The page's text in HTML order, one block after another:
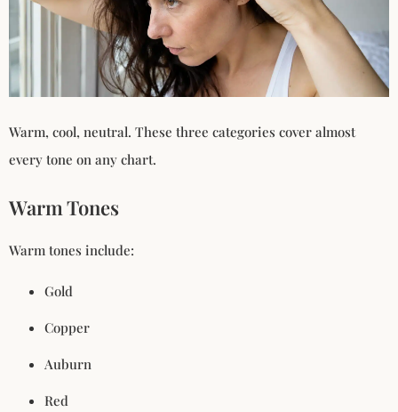
Warm, cool, neutral. These three categories cover almost
every tone on any chart.
Warm Tones
Warm tones include:
Gold
Copper
Auburn
Red